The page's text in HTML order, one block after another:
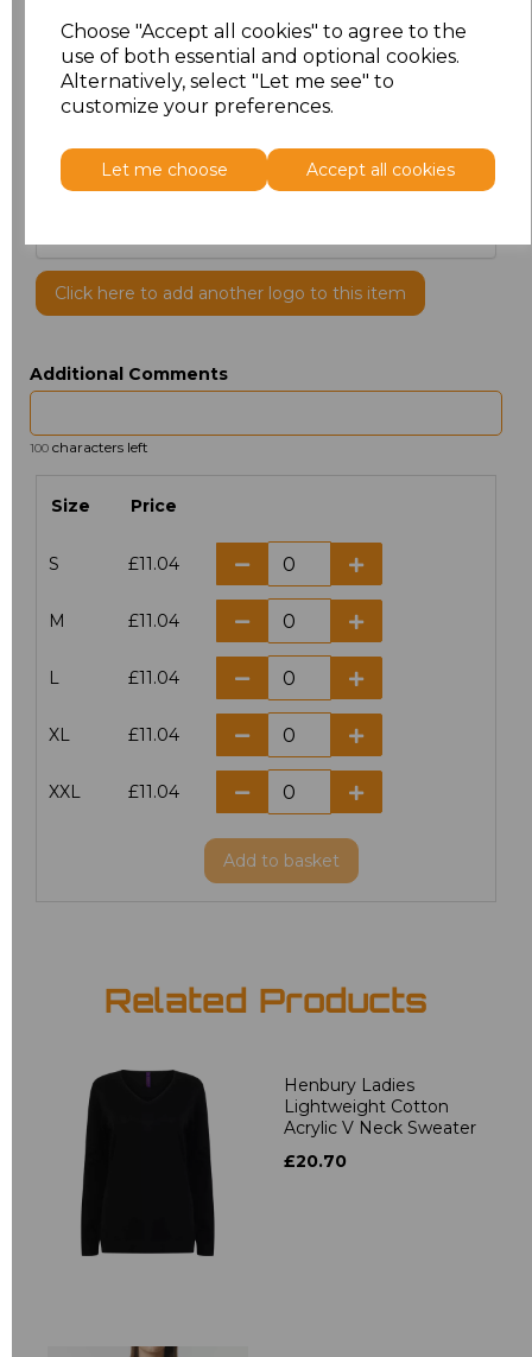
Choose "Accept all cookies" to agree to the
use of both essential and optional cookies.
Alternatively, select "Let me see" to
customize your preferences.
Let me choose Accept all cookies
Click here to add another logo to this item
Additional Comments
100 characters left
Size Price
S £11.04
M £11.04
L £11.04
XL £11.04
XXL £11.04
Add to basket
Related Products
Henbury Ladies
Lightweight Cotton
Acrylic V Neck Sweater
£20.70